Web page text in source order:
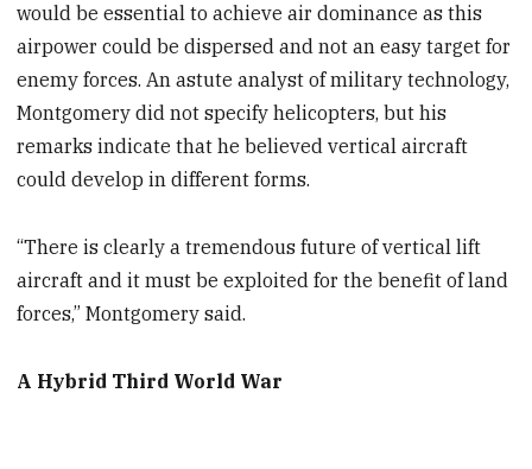
would be essential to achieve air dominance as this
airpower could be dispersed and not an easy target for
enemy forces. An astute analyst of military technology,
Montgomery did not specify helicopters, but his
remarks indicate that he believed vertical aircraft
could develop in different forms.
“There is clearly a tremendous future of vertical lift
aircraft and it must be exploited for the benefit of land
forces,” Montgomery said.
A Hybrid Third World War